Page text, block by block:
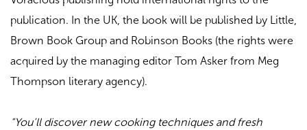
publication. In the UK, the book will be published by Little,
Brown Book Group and Robinson Books (the rights were
acquired by the managing editor Tom Asker from Meg
Thompson literary agency).
“You’ll discover new cooking techniques and fresh